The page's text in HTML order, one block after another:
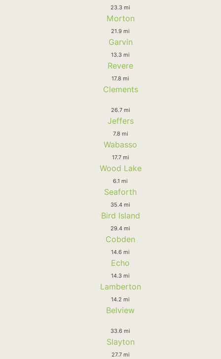
23.3 mi
Morton
21.9 mi
Garvin
13.3 mi
Revere
17.8 mi
Clements
26.7 mi
Jeffers
7.8 mi
Wabasso
17.7 mi
Wood Lake
6.1 mi
Seaforth
35.4 mi
Bird Island
29.4 mi
Cobden
14.6 mi
Echo
14.3 mi
Lamberton
14.2 mi
Belview
33.6 mi
Slayton
27.7 mi